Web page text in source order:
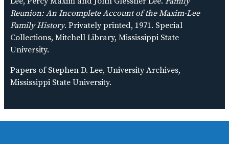
Reunion: An Incomplete Account of the Maxim-Lee
Family History. Privately printed, 1971. Special
Collections, Mitchell Library, Mississippi State
University.
Papers of Stephen D. Lee, University Archives,
Mississippi State University.